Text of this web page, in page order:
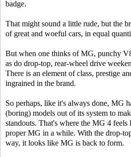
badge.
That might sound a little rude, but the
of great and woeful cars, in equal
But when one thinks of MG, punchy
as do drop-top, rear-wheel drive
There is an element of class, prestige
ingrained in the brand.
So perhaps, like it's always done, MG
(boring) models out of its system to
standouts. That's where the MG 4
proper MG in a while. With the drop-
way, it looks like MG is back to form.